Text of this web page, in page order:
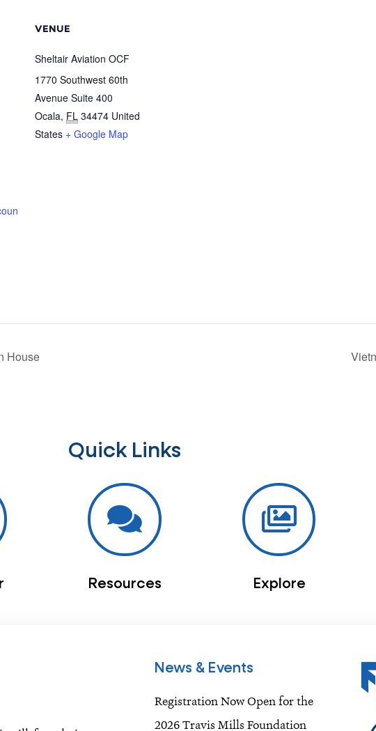
VENUE
Sheltair Aviation OCF
1770 Southwest 60th
Avenue Suite 400
Ocala, FL 34474 United
States + Google Map
House
Quick Links
Resources Explore
News & Events
Registration Now Open for the
2026 Travis Mills Foundation